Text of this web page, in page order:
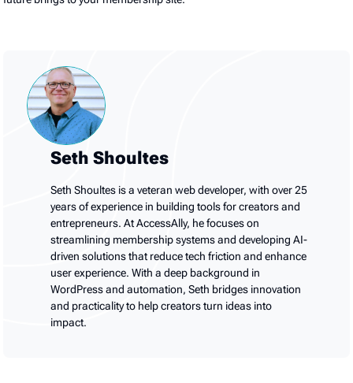
Seth Shoultes
Seth Shoultes is a veteran web developer, with over 25
years of experience in building tools for creators and
entrepreneurs. At AccessAlly, he focuses on
streamlining membership systems and developing AI-
driven solutions that reduce tech friction and enhance
user experience. With a deep background in
WordPress and automation, Seth bridges innovation
and practicality to help creators turn ideas into
impact.